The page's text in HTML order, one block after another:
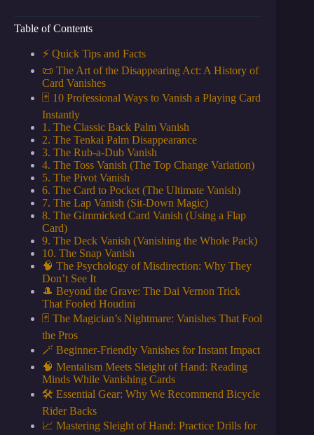
Table of Contents
⚡️ Quick Tips and Facts
📜 The Art of the Disappearing Act: A History of
Card Vanishes
🃏 10 Professional Ways to Vanish a Playing Card
Instantly
1. The Classic Back Palm Vanish
2. The Tenkai Palm Disappearance
3. The Rub-a-Dub Vanish
4. The Toss Vanish (The Top Change Variation)
5. The Pivot Vanish
6. The Card to Pocket (The Ultimate Vanish)
7. The Lap Vanish (Sit-Down Magic)
8. The Gimmicked Card Vanish (Using a Flap
Card)
9. The Deck Vanish (Vanishing the Whole Pack)
10. The Snap Vanish
🧠 The Psychology of Misdirection: Why They
Don’t See It
🎩 Beyond the Grave: The Dai Vernon Trick
That Fooled Houdini
🃏 The Magician’s Nightmare: Vanishes That Fool
the Pros
🪄 Beginner-Friendly Vanishes for Instant Impact
🧠 Mentalism Meets Sleight of Hand: Reading
Minds While Vanishing Cards
🛠️ Essential Gear: Why We Recommend Bicycle
Rider Backs
📈 Mastering Sleight of Hand: Practice Drills for